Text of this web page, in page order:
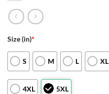
Size (in)*
S M L XL
4XL 5XL